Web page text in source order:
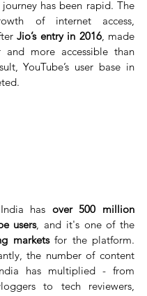
journey has been rapid. The
of internet access,
Jio’s entry in 2016, made
and more accessible than
YouTube’s user base in
has over 500 million
users
markets for the platform.
the number of content
has multiplied - from
to tech reviewers,